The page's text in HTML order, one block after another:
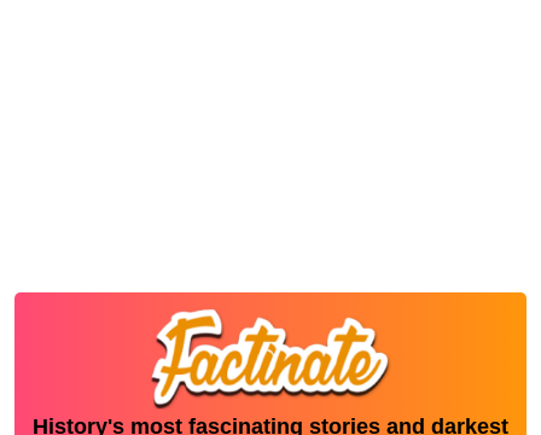
History's most fascinating stories and darkest